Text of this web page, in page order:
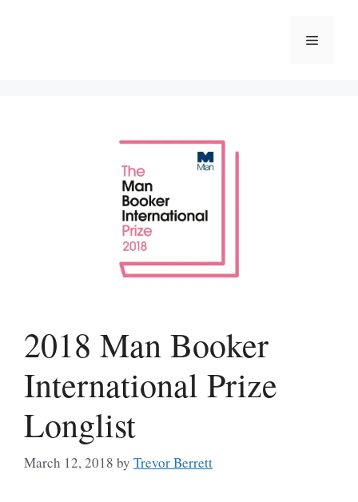
Menu
2018 Man Booker
International Prize
Longlist
March 12, 2018 by Trevor Berrett